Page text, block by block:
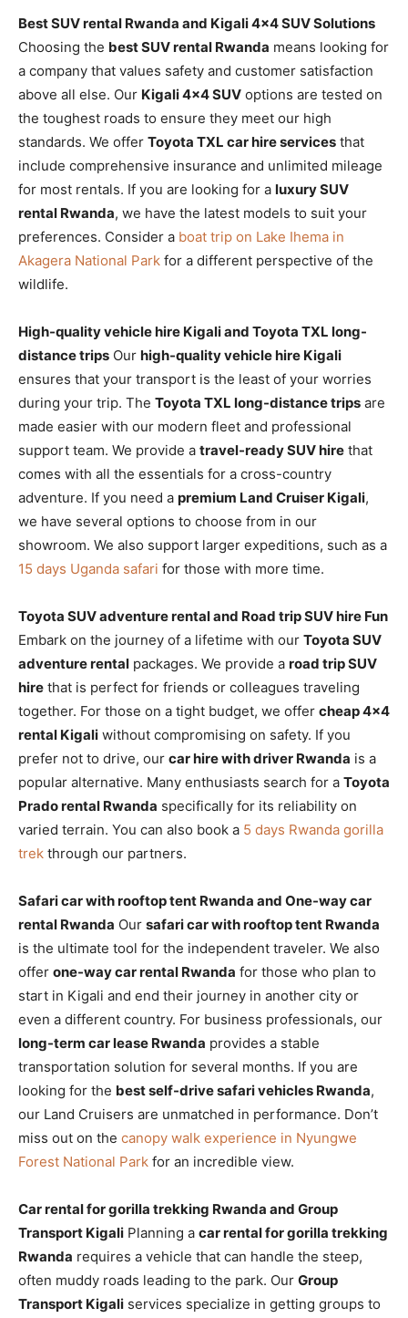
Best SUV rental Rwanda and Kigali 4×4 SUV Solutions
Choosing the best SUV rental Rwanda means looking for
a company that values safety and customer satisfaction
above all else. Our Kigali 4×4 SUV options are tested on
the toughest roads to ensure they meet our high
standards. We offer Toyota TXL car hire services that
include comprehensive insurance and unlimited mileage
for most rentals. If you are looking for a luxury SUV
rental Rwanda, we have the latest models to suit your
preferences. Consider a boat trip on Lake Ihema in
Akagera National Park for a different perspective of the
wildlife.
High-quality vehicle hire Kigali and Toyota TXL long-
distance trips Our high-quality vehicle hire Kigali
ensures that your transport is the least of your worries
during your trip. The Toyota TXL long-distance trips are
made easier with our modern fleet and professional
support team. We provide a travel-ready SUV hire that
comes with all the essentials for a cross-country
adventure. If you need a premium Land Cruiser Kigali,
we have several options to choose from in our
showroom. We also support larger expeditions, such as a
15 days Uganda safari for those with more time.
Toyota SUV adventure rental and Road trip SUV hire Fun
Embark on the journey of a lifetime with our Toyota SUV
adventure rental packages. We provide a road trip SUV
hire that is perfect for friends or colleagues traveling
together. For those on a tight budget, we offer cheap 4×4
rental Kigali without compromising on safety. If you
prefer not to drive, our car hire with driver Rwanda is a
popular alternative. Many enthusiasts search for a Toyota
Prado rental Rwanda specifically for its reliability on
varied terrain. You can also book a 5 days Rwanda gorilla
trek through our partners.
Safari car with rooftop tent Rwanda and One-way car
rental Rwanda Our safari car with rooftop tent Rwanda
is the ultimate tool for the independent traveler. We also
offer one-way car rental Rwanda for those who plan to
start in Kigali and end their journey in another city or
even a different country. For business professionals, our
long-term car lease Rwanda provides a stable
transportation solution for several months. If you are
looking for the best self-drive safari vehicles Rwanda,
our Land Cruisers are unmatched in performance. Don’t
miss out on the canopy walk experience in Nyungwe
Forest National Park for an incredible view.
Car rental for gorilla trekking Rwanda and Group
Transport Kigali Planning a car rental for gorilla trekking
Rwanda requires a vehicle that can handle the steep,
often muddy roads leading to the park. Our Group
Transport Kigali services specialize in getting groups to